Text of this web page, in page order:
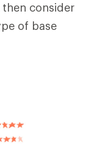
consider
of base